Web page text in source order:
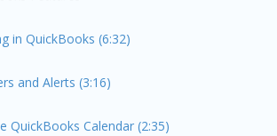
in QuickBooks (6:32)
and Alerts (3:16)
QuickBooks Calendar (2:35)